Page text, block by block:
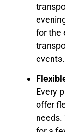
for the
events.
Every
offer
needs.